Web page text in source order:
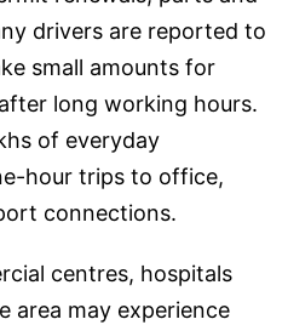
drivers are reported to
small amounts for
long working hours.
of everyday
hour trips to office,
connections.
centres, hospitals
area may experience